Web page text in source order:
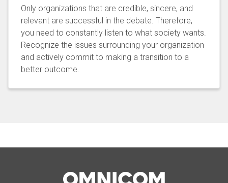
Only organizations that are credible, sincere, and
relevant are successful in the debate. Therefore,
you need to constantly listen to what society wants.
Recognize the issues surrounding your organization
and actively commit to making a transition to a
better outcome.